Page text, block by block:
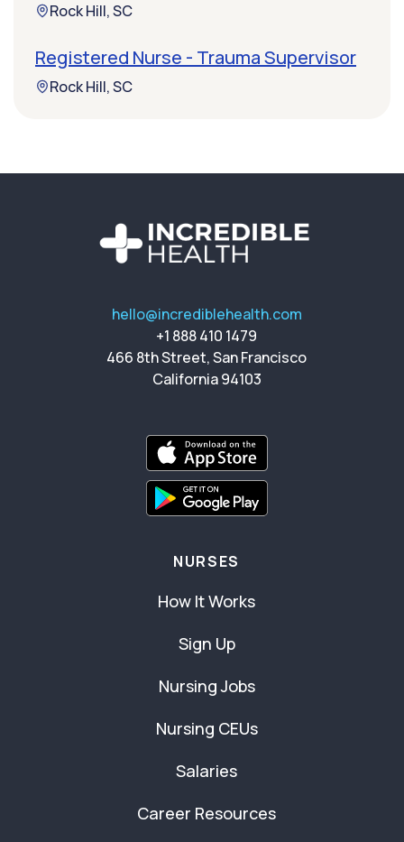
Rock Hill, SC
Registered Nurse - Trauma Supervisor
Rock Hill, SC
hello@incrediblehealth.com
+1 888 410 1479
466 8th Street, San Francisco
California 94103
NURSES
How It Works
Sign Up
Nursing Jobs
Nursing CEUs
Salaries
Career Resources